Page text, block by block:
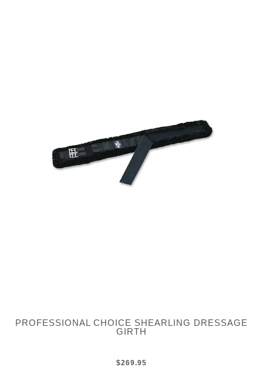
PROFESSIONAL CHOICE SHEARLING DRESSAGE
GIRTH
$269.95